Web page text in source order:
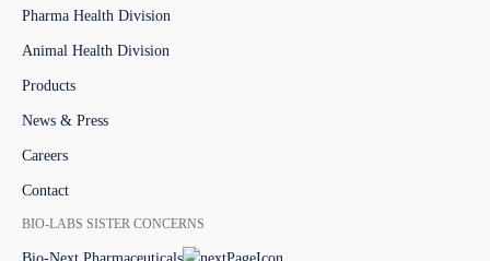
Pharma Health Division
Animal Health Division
Products
News & Press
Careers
Contact
BIO-LABS SISTER CONCERNS